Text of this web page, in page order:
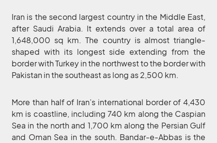
Iran is the second largest country in the Middle East,
after Saudi Arabia. It extends over a total area of
1,648,000 sq km. The country is almost triangle-
shaped with its longest side extending from the
border with Turkey in the northwest to the border with
Pakistan in the southeast as long as 2,500 km.
More than half of Iran’s international border of 4,430
km is coastline, including 740 km along the Caspian
Sea in the north and 1,700 km along the Persian Gulf
and Oman Sea in the south. Bandar-e-Abbas is the